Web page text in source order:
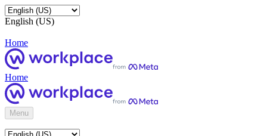
English (US)
Home
Home
Menu